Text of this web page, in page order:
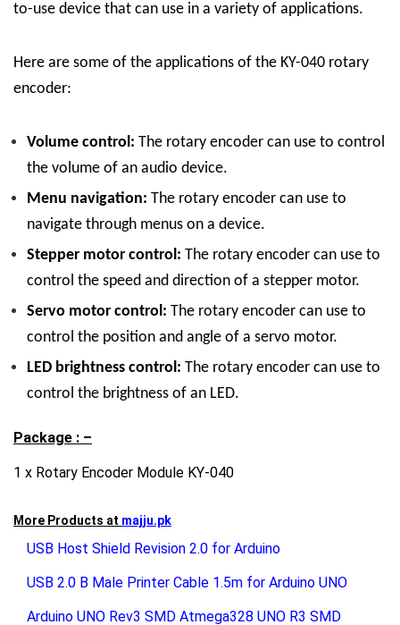
to-use device that can use in a variety of applications.
Here are some of the applications of the KY-040 rotary
encoder:
Volume control: The rotary encoder can use to control
the volume of an audio device.
Menu navigation: The rotary encoder can use to
navigate through menus on a device.
Stepper motor control: The rotary encoder can use to
control the speed and direction of a stepper motor.
Servo motor control: The rotary encoder can use to
control the position and angle of a servo motor.
LED brightness control: The rotary encoder can use to
control the brightness of an LED.
Package : –
1 x Rotary Encoder Module KY-040
More Products at majju.pk
USB Host Shield Revision 2.0 for Arduino
USB 2.0 B Male Printer Cable 1.5m for Arduino UNO
Arduino UNO Rev3 SMD Atmega328 UNO R3 SMD